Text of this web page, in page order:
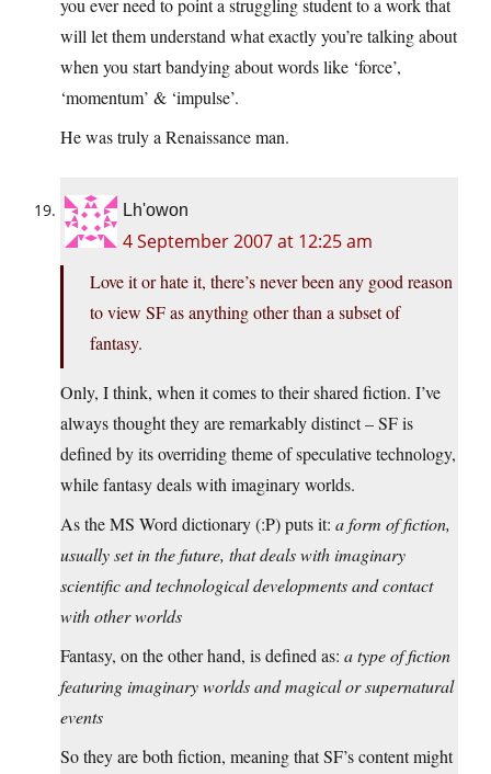
you ever need to point a struggling student to a work that
will let them understand what exactly you’re talking about
when you start bandying about words like ‘force’,
‘momentum’ & ‘impulse’.
He was truly a Renaissance man.
Lh'owon
4 September 2007 at 12:25 am
Love it or hate it, there’s never been any good reason
to view SF as anything other than a subset of
fantasy.
Only, I think, when it comes to their shared fiction. I’ve
always thought they are remarkably distinct – SF is
defined by its overriding theme of speculative technology,
while fantasy deals with imaginary worlds.
As the MS Word dictionary (:P) puts it: a form of fiction,
usually set in the future, that deals with imaginary
scientific and technological developments and contact
with other worlds
Fantasy, on the other hand, is defined as: a type of fiction
featuring imaginary worlds and magical or supernatural
events
So they are both fiction, meaning that SF’s content might